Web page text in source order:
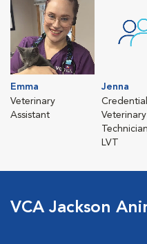
Emma
Veterinary
Assistant
Jenna
Veterinary
Technician
LVT
VCA Jackson